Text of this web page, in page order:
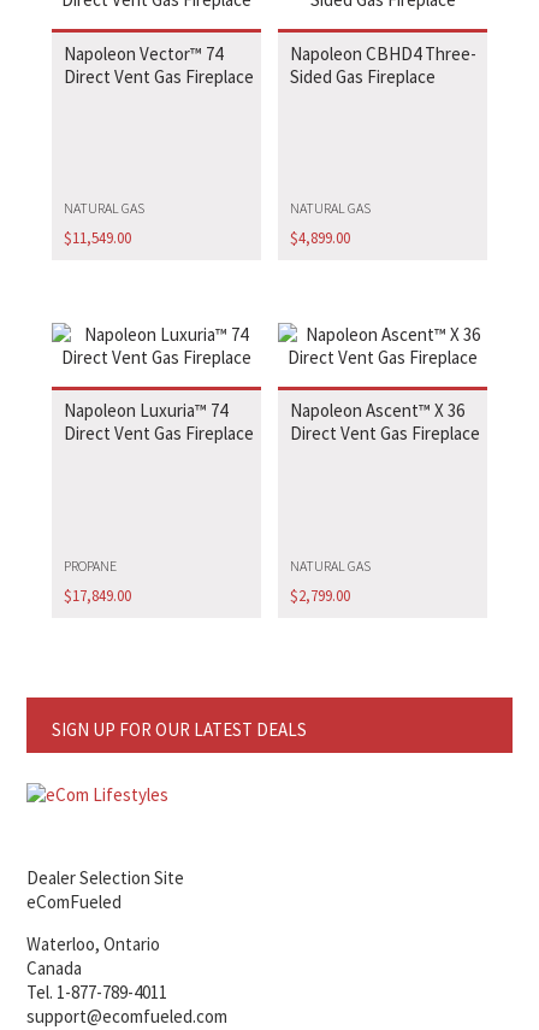
Napoleon Vector™ 74
Direct Vent Gas Fireplace
NATURAL GAS
$11,549.00
Napoleon CBHD4 Three-
Sided Gas Fireplace
NATURAL GAS
$4,899.00
Napoleon Luxuria™ 74
Direct Vent Gas Fireplace
PROPANE
$17,849.00
Napoleon Ascent™ X 36
Direct Vent Gas Fireplace
NATURAL GAS
$2,799.00
SIGN UP FOR OUR LATEST DEALS
Dealer Selection Site
eComFueled
Waterloo, Ontario
Canada
Tel. 1-877-789-4011
support@ecomfueled.com